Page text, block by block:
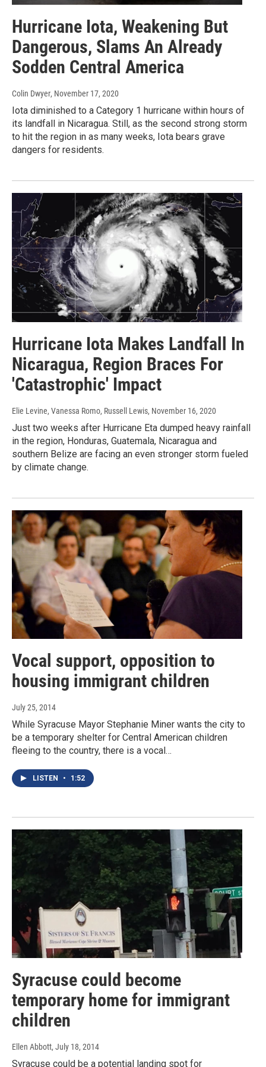
Hurricane Iota, Weakening But
Dangerous, Slams An Already
Sodden Central America
Colin Dwyer, November 17, 2020
Iota diminished to a Category 1 hurricane within hours of
its landfall in Nicaragua. Still, as the second strong storm
to hit the region in as many weeks, Iota bears grave
dangers for residents.
Hurricane Iota Makes Landfall In
Nicaragua, Region Braces For
'Catastrophic' Impact
Elie Levine, Vanessa Romo, Russell Lewis, November 16, 2020
Just two weeks after Hurricane Eta dumped heavy rainfall
in the region, Honduras, Guatemala, Nicaragua and
southern Belize are facing an even stronger storm fueled
by climate change.
Vocal support, opposition to
housing immigrant children
July 25, 2014
While Syracuse Mayor Stephanie Miner wants the city to
be a temporary shelter for Central American children
fleeing to the country, there is a vocal…
LISTEN • 1:52
Syracuse could become
temporary home for immigrant
children
Ellen Abbott, July 18, 2014
Syracuse could be a potential landing spot for